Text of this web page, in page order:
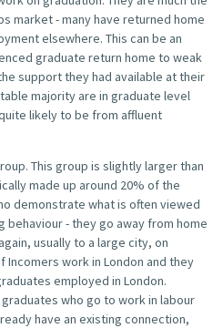
market - many have returned home
elsewhere. This can be an
graduate return home to weak
support they had available at their
majority are in graduate level
likely to be from affluent
This group is slightly larger than
made up around 20% of the
demonstrate what is often viewed
behaviour - they go away from home
usually to a large city, on
Incomers work in London and they
employed in London.
who go to work in labour
have an existing connection,